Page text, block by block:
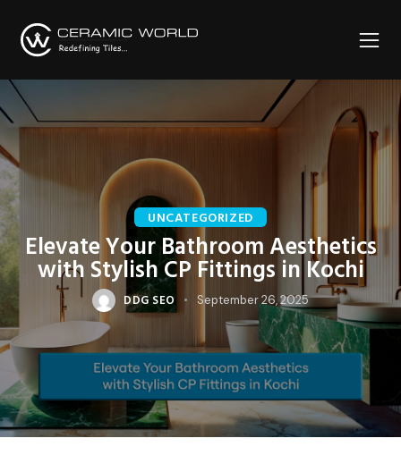
UNCATEGORIZED
Elevate Your Bathroom Aesthetics
with Stylish CP Fittings in Kochi
DDG SEO September 26, 2025